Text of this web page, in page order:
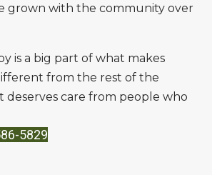
grown with the community over
is a big part of what makes
from the rest of the
deserves care from people who
5829